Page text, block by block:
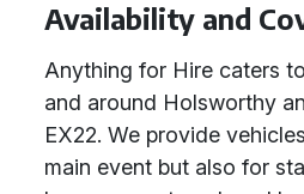
Availability and
Anything for Hire caters
and around Holsworthy
EX22. We provide
main event but also for